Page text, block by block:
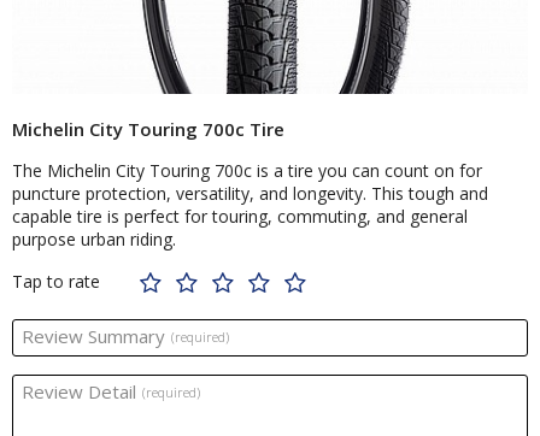
Michelin City Touring 700c Tire
The Michelin City Touring 700c is a tire you can count on for
puncture protection, versatility, and longevity. This tough and
capable tire is perfect for touring, commuting, and general
purpose urban riding.
Tap to rate
Review Summary (required)
Review Detail (required)